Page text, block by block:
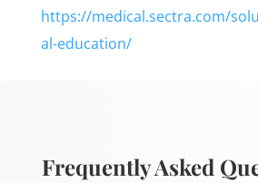
https://medical.sectra.com/
al-education/
Frequently Asked